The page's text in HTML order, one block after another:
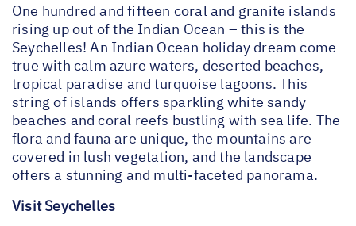
One hundred and fifteen coral and granite islands
rising up out of the Indian Ocean – this is the
Seychelles! An Indian Ocean holiday dream come
true with calm azure waters, deserted beaches,
tropical paradise and turquoise lagoons. This
string of islands offers sparkling white sandy
beaches and coral reefs bustling with sea life. The
flora and fauna are unique, the mountains are
covered in lush vegetation, and the landscape
offers a stunning and multi-faceted panorama.
Visit Seychelles